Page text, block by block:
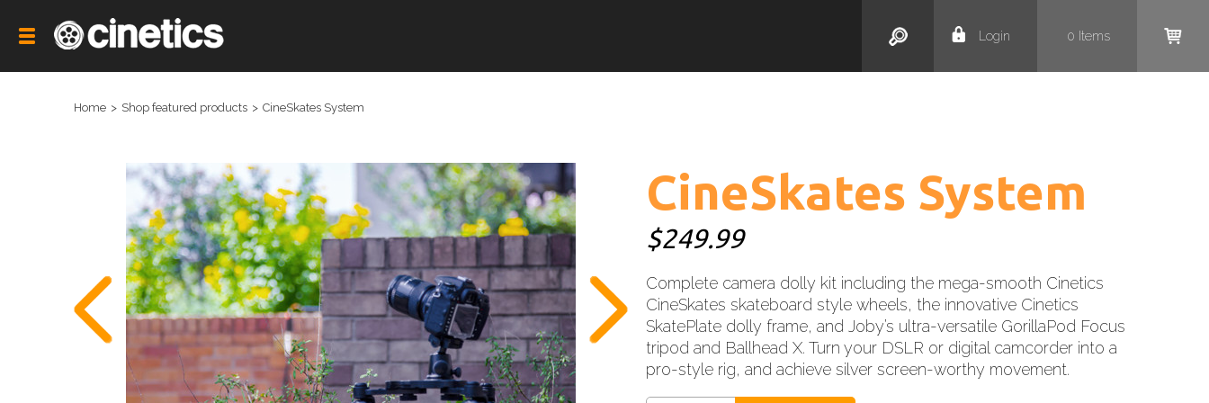
Login
0 Items
Home Shop featured products CineSkates System
CineSkates System
$249.99
Complete camera dolly kit including the mega-smooth Cinetics
CineSkates skateboard style wheels, the innovative Cinetics
SkatePlate dolly frame, and Joby’s ultra-versatile GorillaPod Focus
tripod and Ballhead X. Turn your DSLR or digital camcorder into a
pro-style rig, and achieve silver screen-worthy movement.